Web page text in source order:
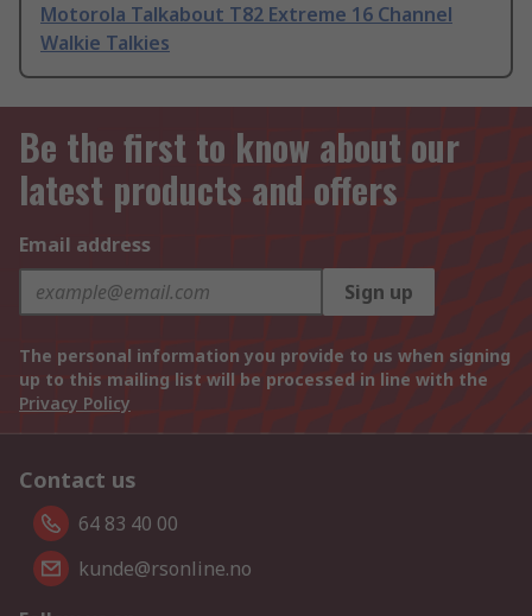
Motorola Talkabout T82 Extreme 16 Channel
Walkie Talkies
Be the first to know about our
latest products and offers
Email address
Sign up
The personal information you provide to us when signing
up to this mailing list will be processed in line with the
Privacy Policy
Contact us
64 83 40 00
kunde@rsonline.no